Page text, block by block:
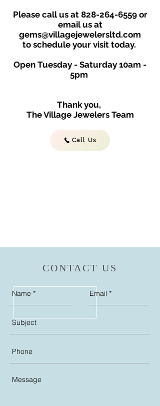
Please call us at 828-264-6559or
email us at
gems@villagejewelersltd.com
to schedule your visit today.
Open Tuesday - Saturday 10am -
5pm
Thank you,
The Village Jewelers Team
Call Us
CONTACT US